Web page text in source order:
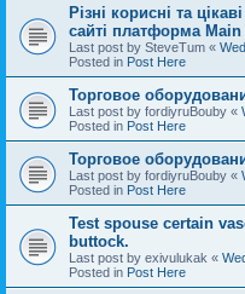
Різні корисні та
сайті платформа
Last post by SteveTum «
Posted in Post Here
Торговое
Last post by fordiyruBouby «
Posted in Post Here
Торговое
Last post by fordiyruBouby «
Posted in Post Here
Test spouse certain
buttock.
Last post by exivulukak «
Posted in Post Here